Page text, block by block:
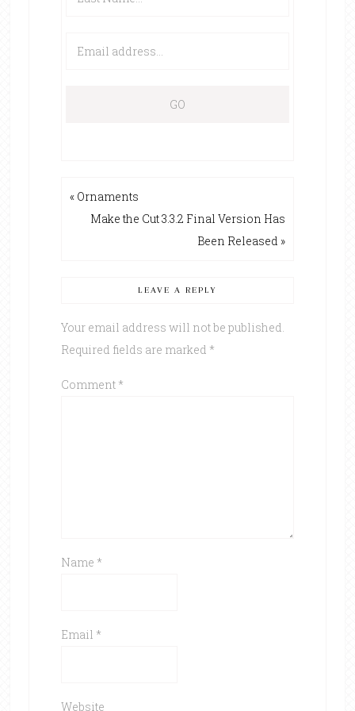
« Ornaments
Make the Cut 3.3.2 Final Version Has
Been Released »
LEAVE A REPLY
Your email address will not be published.
Required fields are marked *
Comment *
Name *
Email *
Website